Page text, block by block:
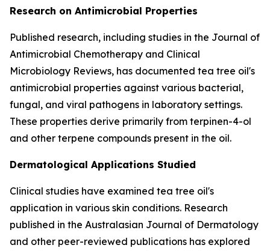
Research on Antimicrobial Properties
Published research, including studies in the Journal of
Antimicrobial Chemotherapy and Clinical
Microbiology Reviews, has documented tea tree oil's
antimicrobial properties against various bacterial,
fungal, and viral pathogens in laboratory settings.
These properties derive primarily from terpinen-4-ol
and other terpene compounds present in the oil.
Dermatological Applications Studied
Clinical studies have examined tea tree oil's
application in various skin conditions. Research
published in the Australasian Journal of Dermatology
and other peer-reviewed publications has explored